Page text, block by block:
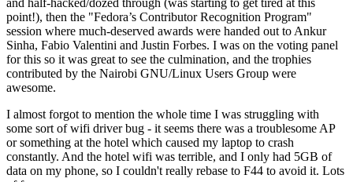
and half-hacked/dozed through (was starting to get tired at this
point!), then the "Fedora’s Contributor Recognition Program"
session where much-deserved awards were handed out to Ankur
Sinha, Fabio Valentini and Justin Forbes. I was on the voting panel
for this so it was great to see the culmination, and the trophies
contributed by the Nairobi GNU/Linux Users Group were
awesome.
I almost forgot to mention the whole time I was struggling with
some sort of wifi driver bug - it seems there was a troublesome AP
or something at the hotel which caused my laptop to crash
constantly. And the hotel wifi was terrible, and I only had 5GB of
data on my phone, so I couldn't really rebase to F44 to avoid it. Lots